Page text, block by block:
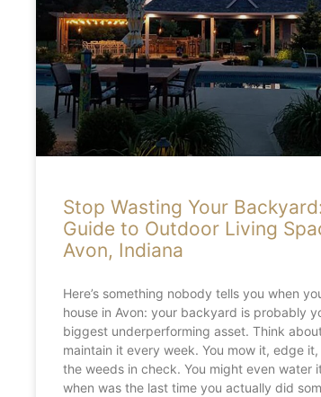
Stop Wasting Your
Guide to Outdoor Living
Avon, Indiana
Here’s something nobody tells you when
house in Avon: your backyard is probably
biggest underperforming asset. Think
maintain it every week. You mow it, edge
the weeds in check. You might even water
when was the last time you actually did